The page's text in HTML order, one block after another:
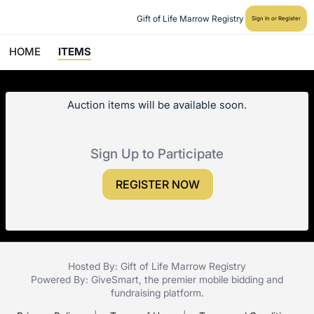
Gift of Life Marrow Registry Sign In or Register
HOME ITEMS
Auction items will be available soon.
Sign Up to Participate
REGISTER NOW
Hosted By: Gift of Life Marrow Registry
Powered By: GiveSmart , the premier mobile bidding and
fundraising platform.